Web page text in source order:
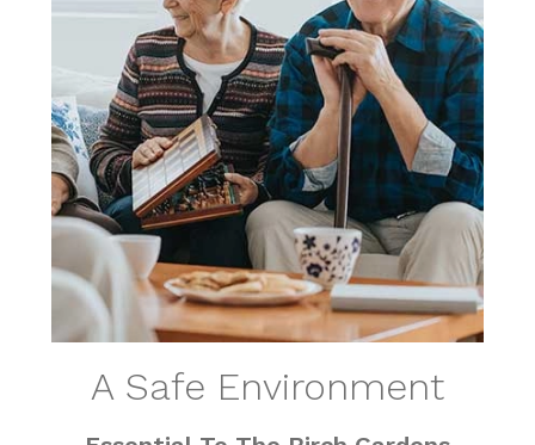
A Safe Environment